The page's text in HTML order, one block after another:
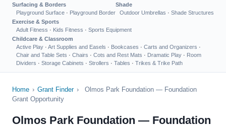
Surfacing & Borders
Playground Surface · Playground Border
Shade
Outdoor Umbrellas · Shade Structures
Exercise & Sports
Adult Fitness · Kids Fitness · Sports Equipment
Childcare & Classroom
Active Play · Art Supplies and Easels · Bookcases · Carts and Organizers ·
Chair and Table Sets · Chairs · Cots and Rest Mats · Dramatic Play · Room
Dividers · Storage Cabinets · Strollers · Tables · Trikes & Trike Path
Home › Grant Finder ›
Olmos Park Foundation — Foundation
Grant Opportunity
Olmos Park Foundation — Foundation